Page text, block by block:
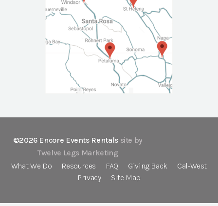
©2026 Encore Events Rentals site by
Twelve Legs Marketing
What We Do
Resources FAQ Giving Back
Cal-West
Privacy
Site Map